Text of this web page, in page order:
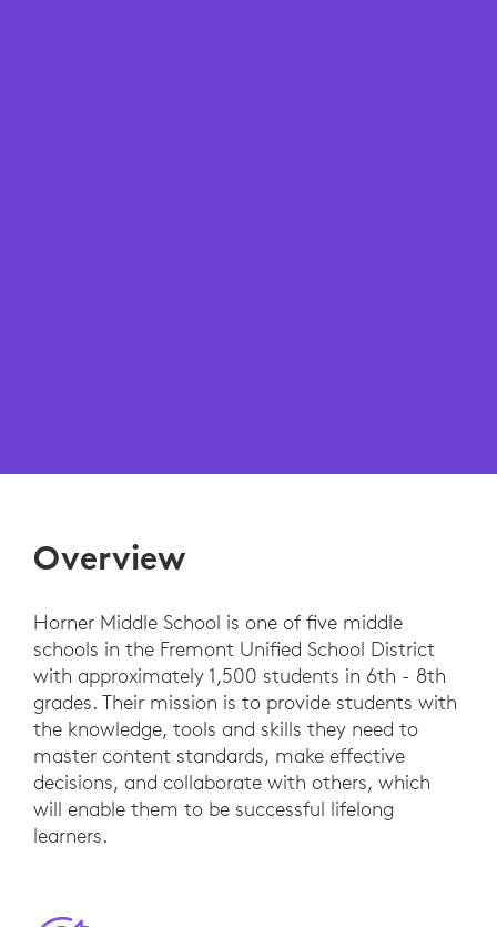
Overview
Horner Middle School is one of five middle
schools in the Fremont Unified School District
with approximately 1,500 students in 6th - 8th
grades. Their mission is to provide students with
the knowledge, tools and skills they need to
master content standards, make effective
decisions, and collaborate with others, which
will enable them to be successful lifelong
learners.